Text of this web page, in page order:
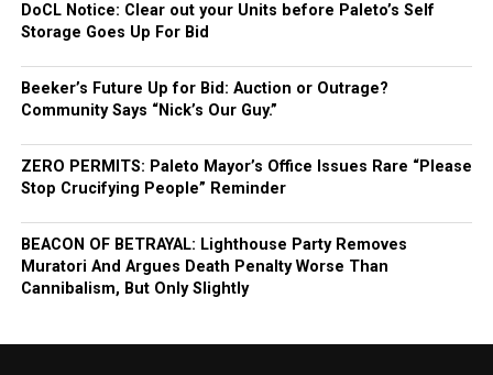
DoCL Notice: Clear out your Units before Paleto’s Self
Storage Goes Up For Bid
Beeker’s Future Up for Bid: Auction or Outrage?
Community Says “Nick’s Our Guy.”
ZERO PERMITS: Paleto Mayor’s Office Issues Rare “Please
Stop Crucifying People” Reminder
BEACON OF BETRAYAL: Lighthouse Party Removes
Muratori And Argues Death Penalty Worse Than
Cannibalism, But Only Slightly